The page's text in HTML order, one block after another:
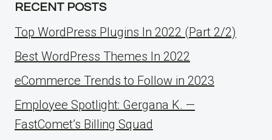
RECENT POSTS
Top WordPress Plugins In 2022 (Part 2/2)
Best WordPress Themes In 2022
eCommerce Trends to Follow in 2023
Employee Spotlight: Gergana K. —
FastComet’s Billing Squad